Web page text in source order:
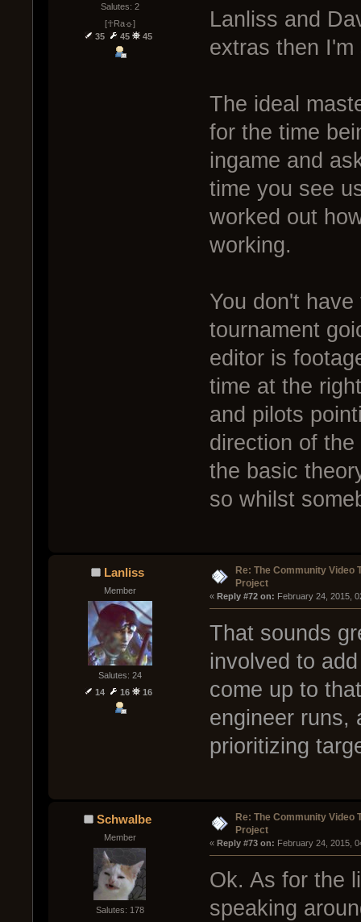
Salutes: 2
[☥Ra☼]
35
45 45
Lanliss and
extras then
The ideal
for the time
ingame and
time you see
worked out
working.
You don't
tournament
editor is
time at the
and pilots
direction of
the basic
so whilst
Lanliss
Member
Salutes: 24
14
16 16
Re: The Community Video
Project
« Reply #72 on: February 24, 2015,
That sounds
involved to
come up to
engineer runs,
prioritizing
Schwalbe
Member
Salutes: 178
Re: The Community Video
Project
« Reply #73 on: February 24, 2015,
Ok. As for the
speaking